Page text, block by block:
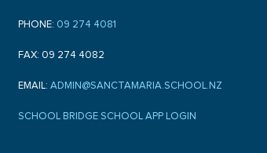
PHONE: 09 274 4081
FAX: 09 274 4082
EMAIL: ADMIN@SANCTAMARIA.SCHOOL.NZ
SCHOOL BRIDGE SCHOOL APP LOGIN